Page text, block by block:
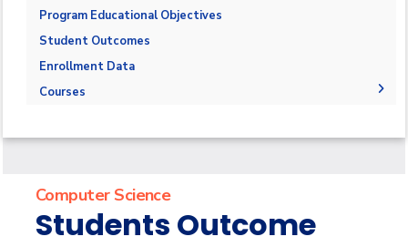
Program Educational Objectives
Student Outcomes
Enrollment Data
Courses
Bachelor of Computer Science - 132 CRs
Diploma
Master of Science in Computer Science
Doctor of Philosophy in Computer Science
Computer Science
Students Outcome